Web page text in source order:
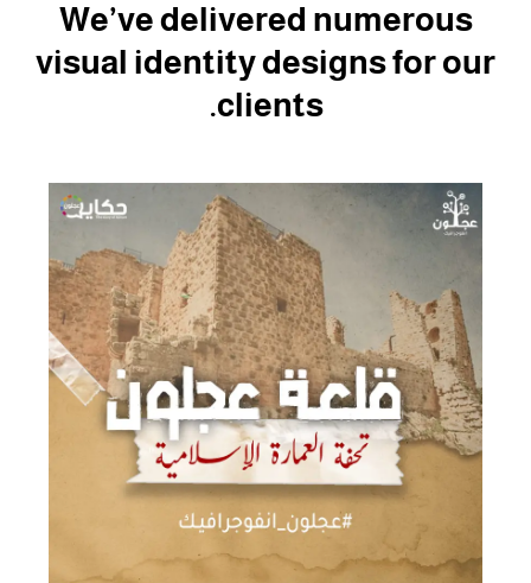
We’ve delivered numerous
visual identity designs for our
clients.